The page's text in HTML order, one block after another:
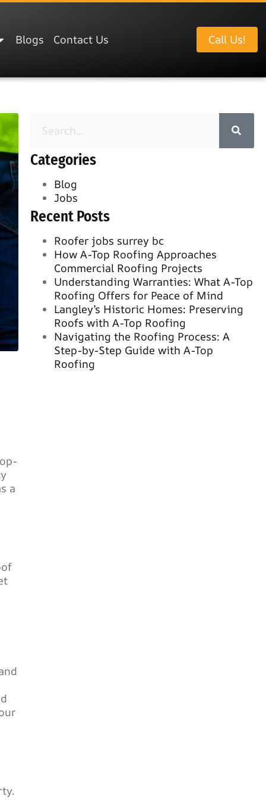
Blogs Contact Us Call Us!
a
Categories
Blog
Jobs
Recent Posts
Roofer jobs surrey bc
How A-Top Roofing Approaches
Commercial Roofing Projects
Understanding Warranties: What A-Top
Roofing Offers for Peace of Mind
Langley’s Historic Homes: Preserving
Roofs with A-Top Roofing
Navigating the Roofing Process: A
Step-by-Step Guide with A-Top
Roofing